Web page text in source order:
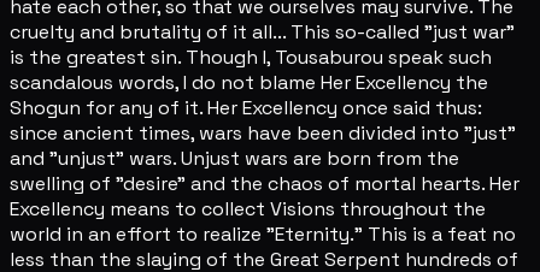
hate each other, so that we ourselves may survive. The
cruelty and brutality of it all... This so-called "just war"
is the greatest sin. Though I, Tousaburou speak such
scandalous words, I do not blame Her Excellency the
Shogun for any of it. Her Excellency once said thus:
since ancient times, wars have been divided into "just"
and "unjust" wars. Unjust wars are born from the
swelling of "desire" and the chaos of mortal hearts. Her
Excellency means to collect Visions throughout the
world in an effort to realize "Eternity." This is a feat no
less than the slaying of the Great Serpent hundreds of